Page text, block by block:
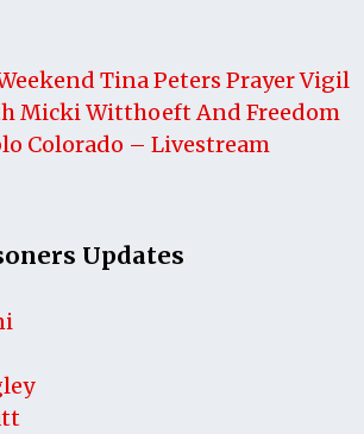
Tina Peters Prayer Vigil
Micki Witthoeft And Freedom
Colorado – Livestream
Updates